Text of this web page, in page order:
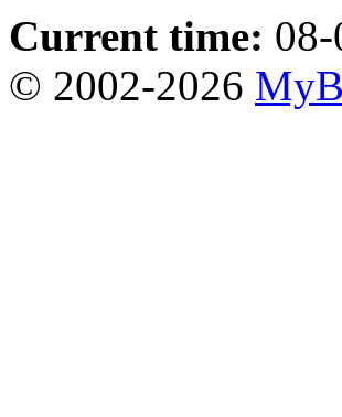
Current time:
© 2002-2026